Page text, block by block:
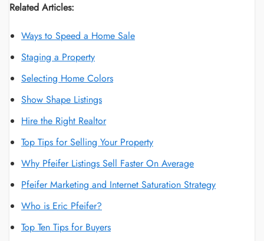
Related Articles:
Ways to Speed a Home Sale
Staging a Property
Selecting Home Colors
Show Shape Listings
Hire the Right Realtor
Top Tips for Selling Your Property
Why Pfeifer Listings Sell Faster On Average
Pfeifer Marketing and Internet Saturation Strategy
Who is Eric Pfeifer?
Top Ten Tips for Buyers